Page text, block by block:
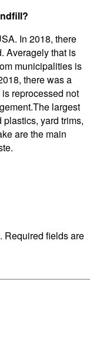
In 2018, there
Averagely that is
municipalities is
there was a
reprocessed not
largest
yard trims,
are the main
Required fields are